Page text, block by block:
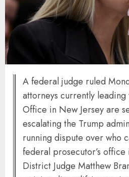
A federal judge ruled
attorneys currently leading
Office in New Jersey are
escalating the Trump
running dispute over who
federal prosecutor’s office
District Judge Matthew